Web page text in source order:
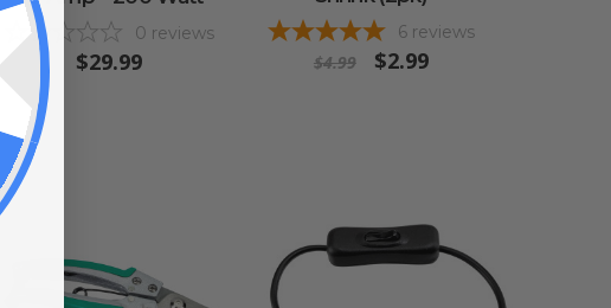
0 reviews
$29.99
6 reviews
$4.99 $2.99